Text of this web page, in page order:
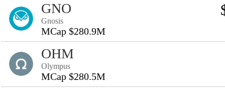
GNO
Gnosis
MCap $280.9M
OHM
Olympus
MCap $280.5M